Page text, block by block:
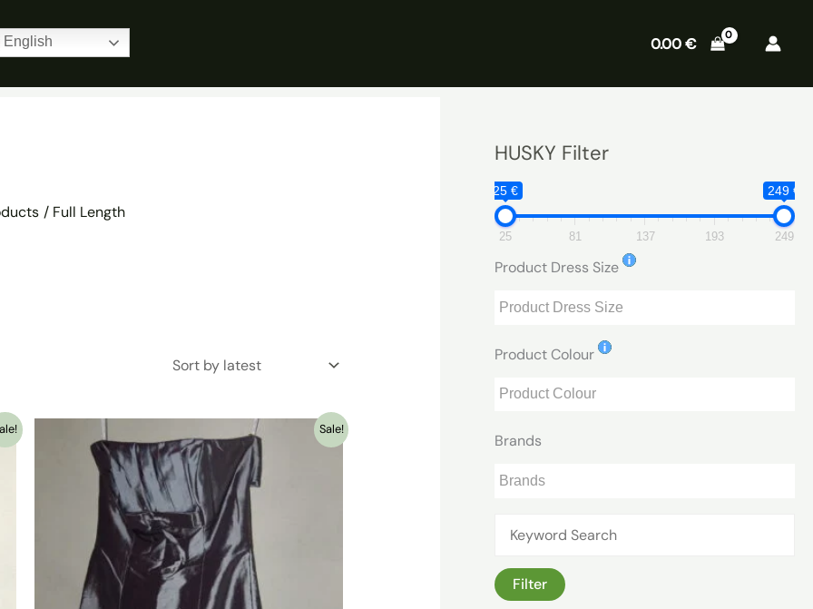
English 0.00€
Full Length
Sale!
HUSKY Filter
25 € 249 €
25 81 137 193 249
Product Dress Size
Product Colour
Brands
Filter